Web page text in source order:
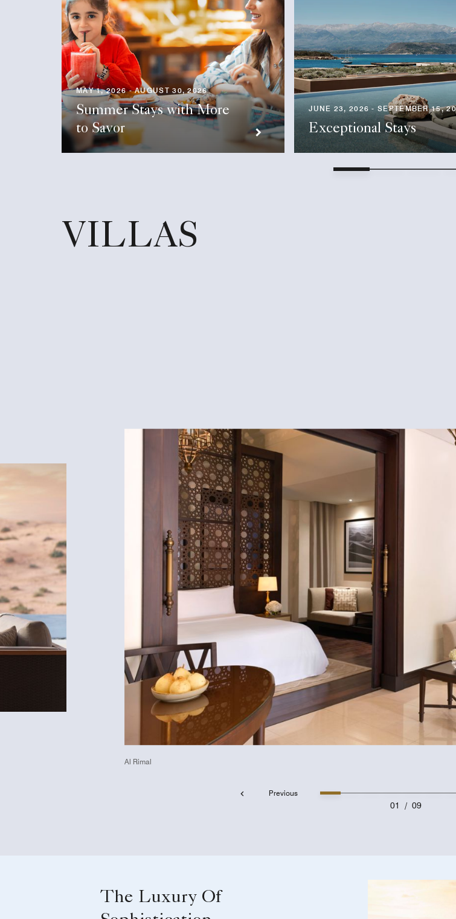
MAY 1, 2026 - AUGUST 30, 2026
Summer Stays with More
to Savor
JUNE 23, 2026 - SEPTEMBER 15,
Exceptional Stays
VILLAS
Al Rimal
Previous
01 / 09
The Luxury Of